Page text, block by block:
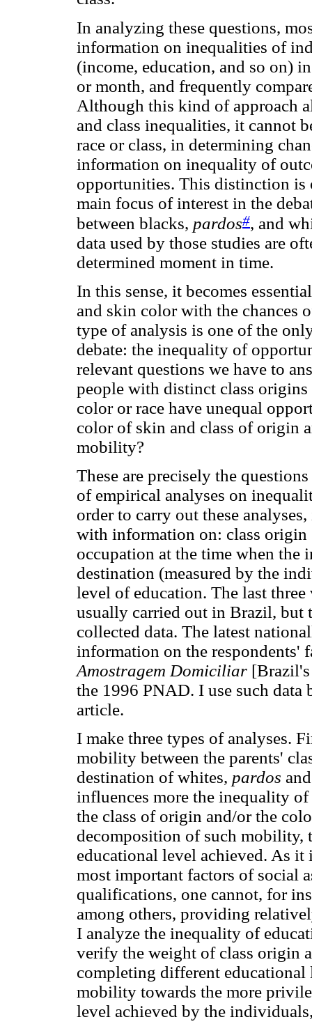
In analyzing these questions,
information on inequalities of
(income, education, and so on)
or month, and frequently
Although this kind of approach
and class inequalities, it cannot
race or class, in determining
information on inequality of
opportunities. This distinction is
main focus of interest in the
between blacks, pardos#, and
data used by those studies are
determined moment in time.
In this sense, it becomes
and skin color with the chances
type of analysis is one of the
debate: the inequality of
relevant questions we have to
people with distinct class
color or race have unequal
color of skin and class of origin
mobility?
These are precisely the
of empirical analyses on
order to carry out these
with information on: class origin
occupation at the time when the
destination (measured by the
level of education. The last three
usually carried out in Brazil, but
collected data. The latest
information on the respondents'
Amostragem Domiciliar
the 1996 PNAD. I use such data
article.
I make three types of analyses.
mobility between the parents'
destination of whites, pardos
influences more the inequality
the class of origin and/or the
decomposition of such mobility,
educational level achieved. As
most important factors of social
qualifications, one cannot, for
among others, providing
I analyze the inequality of
verify the weight of class origin
completing different educational
mobility towards the more
level achieved by the